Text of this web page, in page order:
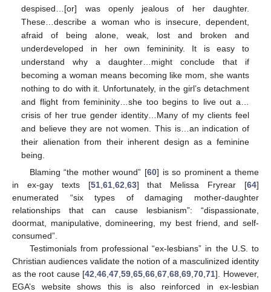
despised…[or] was openly jealous of her daughter.
These…describe a woman who is insecure, dependent,
afraid of being alone, weak, lost and broken and
underdeveloped in her own femininity. It is easy to
understand why a daughter…might conclude that if
becoming a woman means becoming like mom, she wants
nothing to do with it. Unfortunately, in the girl’s detachment
and flight from femininity…she too begins to live out a…
crisis of her true gender identity…Many of my clients feel
and believe they are not women. This is…an indication of
their alienation from their inherent design as a feminine
being.
Blaming “the mother wound” [60] is so prominent a theme
in ex-gay texts [51, 61, 62 63] that Melissa Fryrear [64]
enumerated “six types of damaging mother-daughter
relationships that can cause lesbianism”: “dispassionate,
doormat, manipulative, domineering, my best friend, and self-
consumed”.
Testimonials from professional “ex-lesbians” in the U.S. to
Christian audiences validate the notion of a masculinized identity
as the root cause [42 ,46 ,47 ,59 ,65 ,66 ,67 ,68 ,69 ,70 ,71]. However,
EGA’s website shows this is also reinforced in ex-lesbian